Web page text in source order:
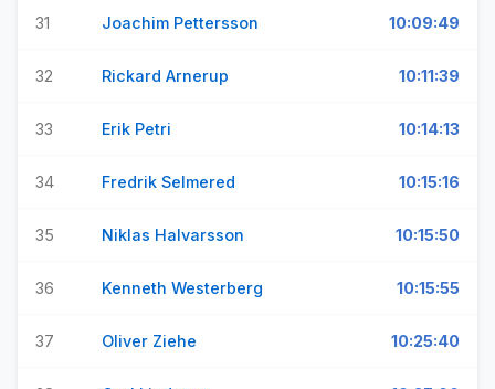
31 Joachim Pettersson 10:09:49
32 Rickard Arnerup 10:11:39
33 Erik Petri 10:14:13
34 Fredrik Selmered 10:15:16
35 Niklas Halvarsson 10:15:50
36 Kenneth Westerberg 10:15:55
37 Oliver Ziehe 10:25:40